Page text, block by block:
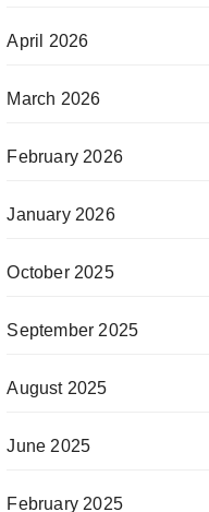
April 2026
March 2026
February 2026
January 2026
October 2025
September 2025
August 2025
June 2025
February 2025